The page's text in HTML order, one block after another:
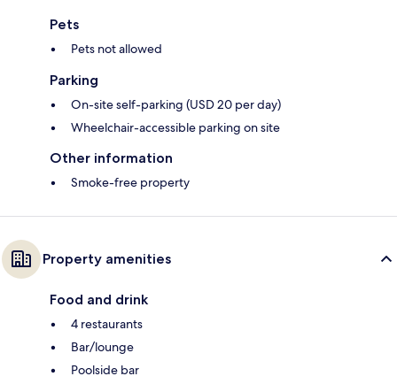
Pets
Pets not allowed
Parking
On-site self-parking (USD 20 per day)
Wheelchair-accessible parking on site
Other information
Smoke-free property
Property amenities
Food and drink
4 restaurants
Bar/lounge
Poolside bar